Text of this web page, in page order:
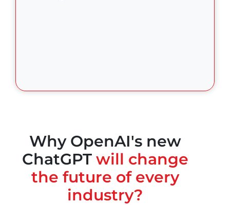
Why OpenAI's new
ChatGPT will change
the future of every
industry?